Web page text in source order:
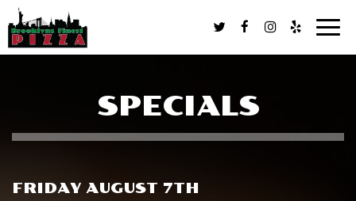
SPECIALS
FRIDAY AUGUST 7TH